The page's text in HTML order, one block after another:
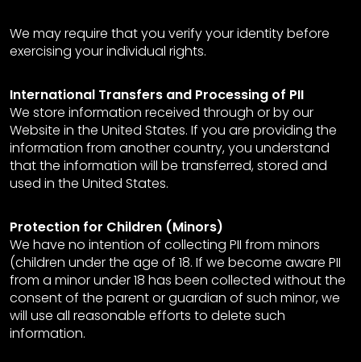
We may require that you verify your identity before
exercising your individual rights.
International Transfers and Processing of PII
We store information received through or by our
Website in the United States. If you are providing the
information from another country, you understand
that the information will be transferred, stored and
used in the United States.
Protection for Children (Minors)
We have no intention of collecting PII from minors
(children under the age of 18. If we become aware PII
from a minor under 18 has been collected without the
consent of the parent or guardian of such minor, we
will use all reasonable efforts to delete such
information.